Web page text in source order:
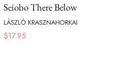
Seiobo There Below
LÁSZLÓ KRASZNAHORKAI
$17.95